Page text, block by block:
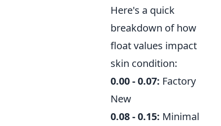
Here's a quick
breakdown of how
float values impact
skin condition:
0.00 - 0.07: Factory
New
0.08 - 0.15: Minimal